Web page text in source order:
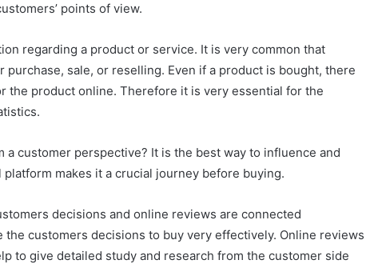
points of view.
regarding a product or service. It is very common that
sale, or reselling. Even if a product is bought, there
the product online. Therefore it is very essential for the
customer perspective? It is the best way to influence and
makes it a crucial journey before buying.
decisions and online reviews are connected
customers decisions to buy very effectively. Online reviews
to give detailed study and research from the customer side